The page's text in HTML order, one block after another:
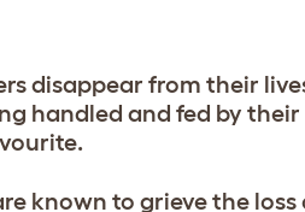
disappear from their
handled and fed by
known to grieve the loss